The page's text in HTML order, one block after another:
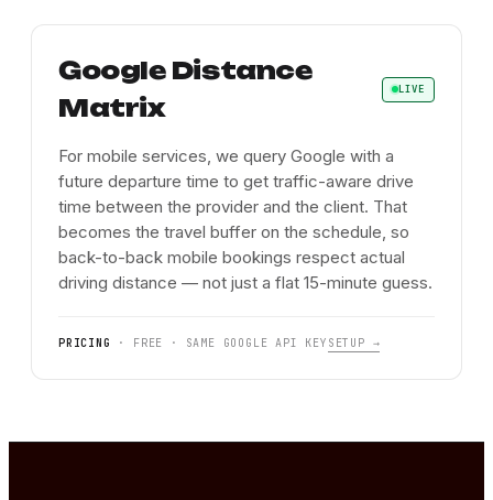
Google Distance
Matrix
LIVE
For mobile services, we query Google with a
future departure time to get traffic-aware drive
time between the provider and the client. That
becomes the travel buffer on the schedule, so
back-to-back mobile bookings respect actual
driving distance — not just a flat 15-minute guess.
PRICING · FREE · SAME GOOGLE API KEY SETUP →